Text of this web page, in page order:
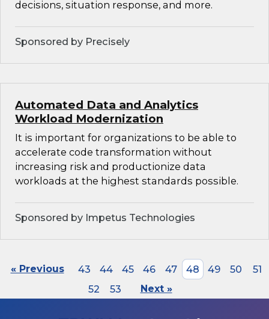
decisions, situation response, and more.
Sponsored by Precisely
Automated Data and Analytics
Workload Modernization
It is important for organizations to be able to
accelerate code transformation without
increasing risk and productionize data
workloads at the highest standards possible.
Sponsored by Impetus Technologies
« Previous 43 44 45 46 47 48 49 50
51
52
53 Next »